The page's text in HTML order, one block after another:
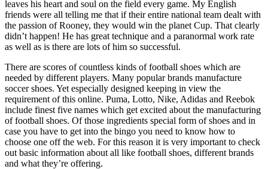
leaves his heart and soul on the field every game. My English
friends were all telling me that if their entire national team dealt with
the passion of Rooney, they would win the planet Cup. That clearly
didn’t happen! He has great technique and a paranormal work rate
as well as is there are lots of him so successful.
There are scores of countless kinds of football shoes which are
needed by different players. Many popular brands manufacture
soccer shoes. Yet especially designed keeping in view the
requirement of this online. Puma, Lotto, Nike, Adidas and Reebok
include finest five names which get excited about the manufacturing
of football shoes. Of those ingredients special form of shoes and in
case you have to get into the bingo you need to know how to
choose one off the web. For this reason it is very important to check
out basic information about all like football shoes, different brands
and what they’re offering.